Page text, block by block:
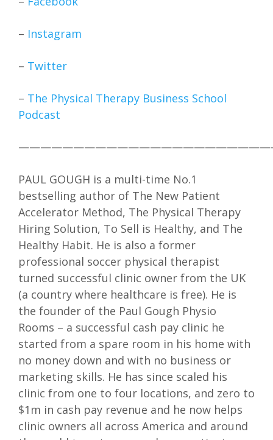
– Instagram
– Twitter
– The Physical Therapy Business School
Podcast
PAUL GOUGH is a multi-time No.1
bestselling author of The New Patient
Accelerator Method, The Physical Therapy
Hiring Solution, To Sell is Healthy, and The
Healthy Habit. He is also a former
professional soccer physical therapist
turned successful clinic owner from the UK
(a country where healthcare is free). He is
the founder of the Paul Gough Physio
Rooms – a successful cash pay clinic he
started from a spare room in his home with
no money down and with no business or
marketing skills. He has since scaled his
clinic from one to four locations, and zero to
$1m in cash pay revenue and he now helps
clinic owners all across America and around